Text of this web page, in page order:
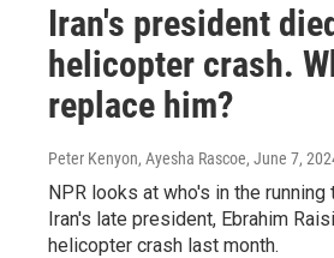
Iran's president
helicopter crash.
replace him?
Peter Kenyon, Ayesha Rascoe, June 7,
NPR looks at who's in the running
Iran's late president, Ebrahim
helicopter crash last month.